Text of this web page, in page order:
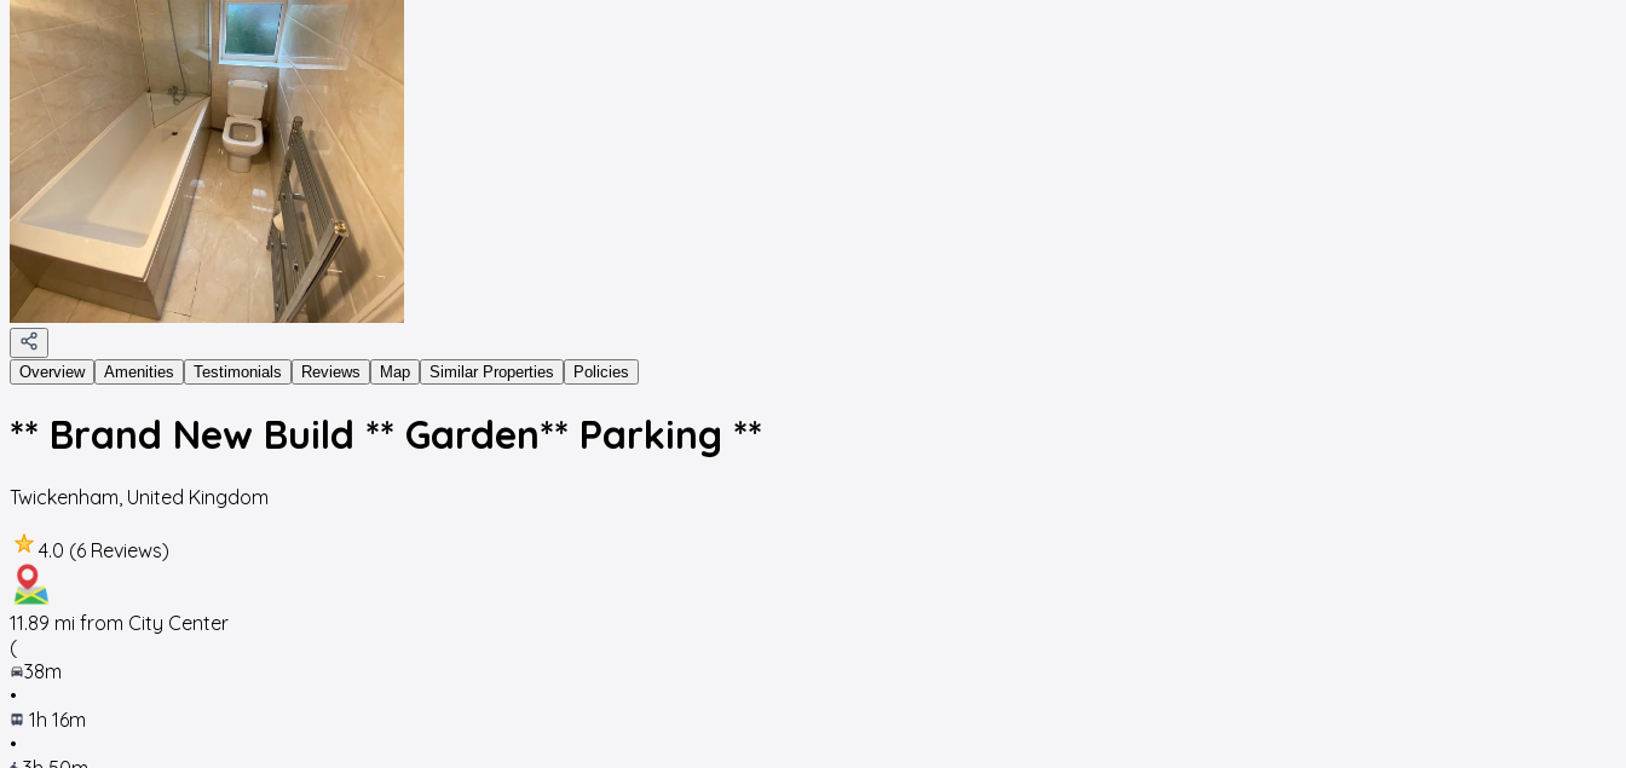
Overview Amenities Testimonials Reviews Map Similar Properties Policies
** Brand New Build ** Garden** Parking **
Twickenham United Kingdom
4.0 (6 Reviews)
11.89 mi from City Center
(
38m
•
1h 16m
•